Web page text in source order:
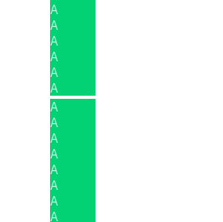
A
A
A
A
A
A
A
A
A
A
A
A
A
A